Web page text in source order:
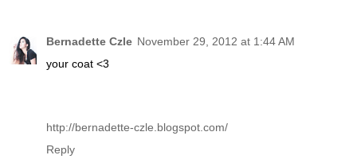
Bernadette Czle November 29, 2012 at 1:44 AM
your coat <3
http://bernadette-czle.blogspot.com/
Reply